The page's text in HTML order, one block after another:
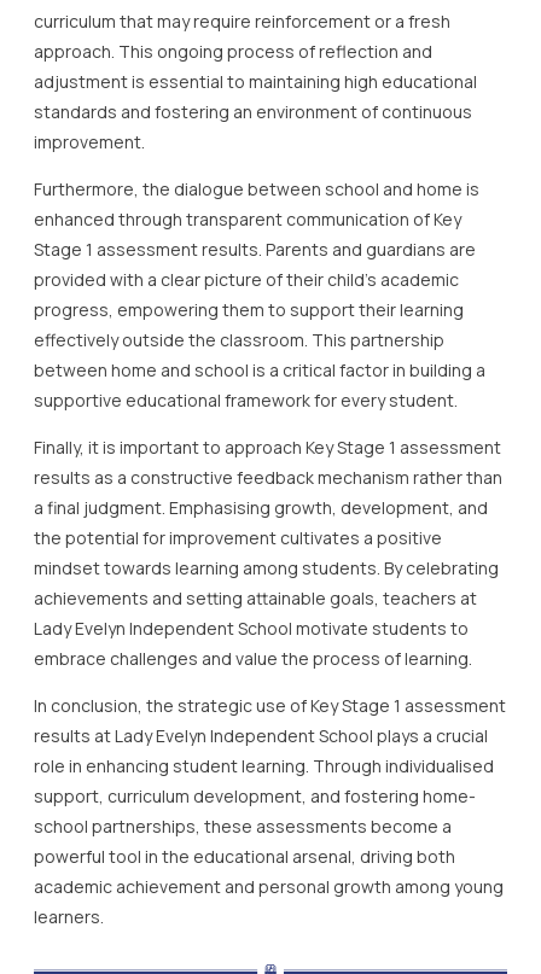
curriculum that may require reinforcement or a fresh
approach. This ongoing process of reflection and
adjustment is essential to maintaining high educational
standards and fostering an environment of continuous
improvement.
Furthermore, the dialogue between school and home is
enhanced through transparent communication of Key
Stage 1 assessment results. Parents and guardians are
provided with a clear picture of their child’s academic
progress, empowering them to support their learning
effectively outside the classroom. This partnership
between home and school is a critical factor in building a
supportive educational framework for every student.
Finally, it is important to approach Key Stage 1 assessment
results as a constructive feedback mechanism rather than
a final judgment. Emphasising growth, development, and
the potential for improvement cultivates a positive
mindset towards learning among students. By celebrating
achievements and setting attainable goals, teachers at
Lady Evelyn Independent School motivate students to
embrace challenges and value the process of learning.
In conclusion, the strategic use of Key Stage 1 assessment
results at Lady Evelyn Independent School plays a crucial
role in enhancing student learning. Through individualised
support, curriculum development, and fostering home-
school partnerships, these assessments become a
powerful tool in the educational arsenal, driving both
academic achievement and personal growth among young
learners.